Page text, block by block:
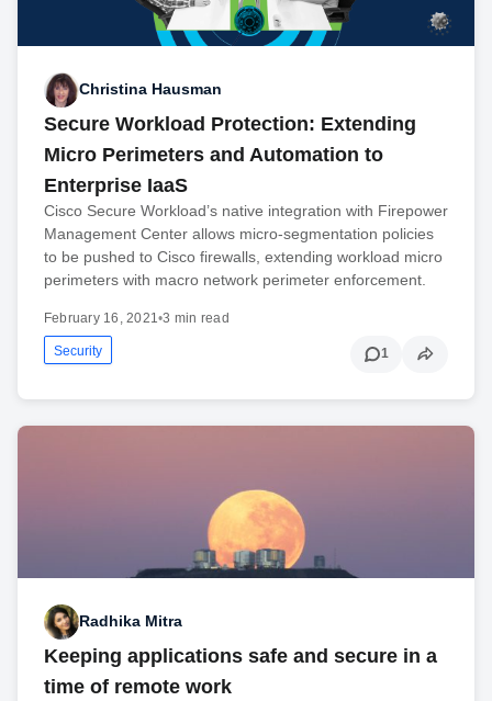
Christina Hausman
Secure Workload Protection: Extending
Micro Perimeters and Automation to
Enterprise IaaS
Cisco Secure Workload’s native integration with Firepower
Management Center allows micro-segmentation policies
to be pushed to Cisco firewalls, extending workload micro
perimeters with macro network perimeter enforcement.
February 16, 2021•3 min read
Security 1
Radhika Mitra
Keeping applications safe and secure in a
time of remote work